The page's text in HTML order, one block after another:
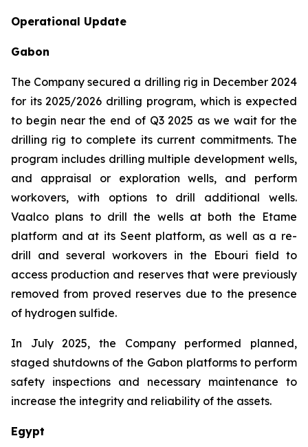
Operational Update
Gabon
The Company secured a drilling rig in December 2024
for its 2025/2026 drilling program, which is expected
to begin near the end of Q3 2025 as we wait for the
drilling rig to complete its current commitments. The
program includes drilling multiple development wells,
and appraisal or exploration wells, and perform
workovers, with options to drill additional wells.
Vaalco plans to drill the wells at both the Etame
platform and at its Seent platform, as well as a re-
drill and several workovers in the Ebouri field to
access production and reserves that were previously
removed from proved reserves due to the presence
of hydrogen sulfide.
In July 2025, the Company performed planned,
staged shutdowns of the Gabon platforms to perform
safety inspections and necessary maintenance to
increase the integrity and reliability of the assets.
Egypt